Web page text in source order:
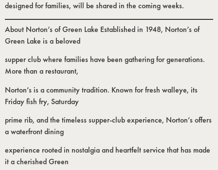
designed for families, will be shared in the coming weeks.
About Norton’s of Green Lake Established in 1948, Norton’s of
Green Lake is a beloved
supper club where families have been gathering for generations.
More than a restaurant,
Norton’s is a community tradition. Known for fresh walleye, its
Friday fish fry, Saturday
prime rib, and the timeless supper-club experience, Norton’s offers
a waterfront dining
experience rooted in nostalgia and heartfelt service that has made
it a cherished Green